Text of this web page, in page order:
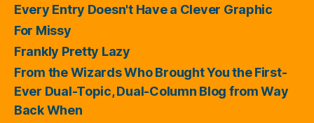
Every Entry Doesn't Have a Clever Graphic
For Missy
Frankly Pretty Lazy
From the Wizards Who Brought You the First-
Ever Dual-Topic, Dual-Column Blog from Way
Back When